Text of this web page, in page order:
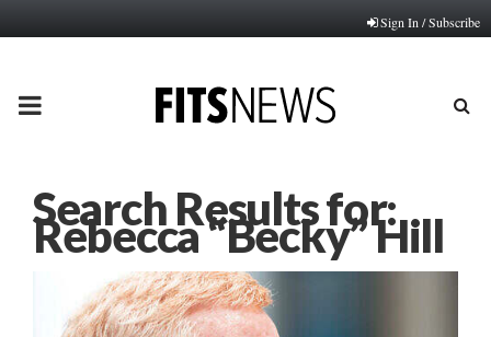
Sign In / Subscribe
PRIMARY
Search Results for:
Rebecca “Becky” Hill